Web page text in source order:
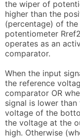
the wiper of
higher than the
(percentage) of
potentiometer
operates as an
comparator.
When the input
the reference
comparator OR
signal is lower
voltage of the
the voltage at the
high. Otherwise